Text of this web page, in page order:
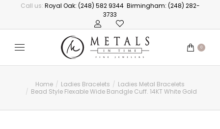
Call us: Royal Oak: (248) 582 9344 Birmingham: (248) 282-
3733
0
You are here:
Home Ladies Bracelets
Ladies Metal Bracelets
Bead Style Flexable Wide Bandgle Cuff. 14KT White Gold